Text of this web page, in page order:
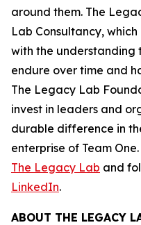
around them. The
Lab Consultancy,
with the
endure over time and
The Legacy Lab
invest in leaders and
durable difference in
enterprise of Team
The Legacy Lab and
LinkedIn.
ABOUT THE LEGACY